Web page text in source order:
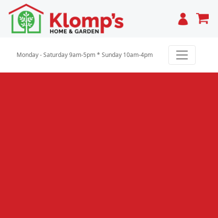
Cart
Monday - Saturday 9am-5pm * Sunday 10am-4pm